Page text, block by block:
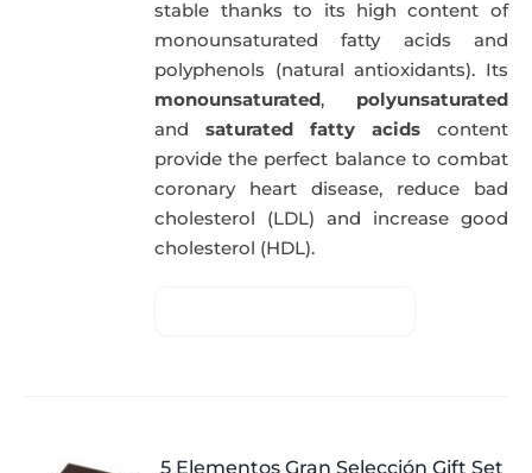
stable thanks to its high content of
monounsaturated fatty acids and
polyphenols (natural antioxidants). Its
monounsaturated, polyunsaturated
andsaturated fatty acids content
provide the perfect balance to combat
coronary heart disease, reduce bad
cholesterol (LDL) and increase good
cholesterol (HDL).
5 Elementos Gran Selección Gift Set